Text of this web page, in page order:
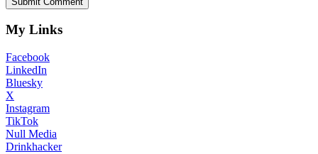
My Links
Facebook
LinkedIn
Bluesky
X
Instagram
TikTok
Null Media
Drinkhacker